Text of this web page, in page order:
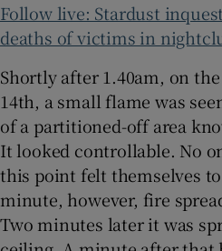
Follow live: Stardust
deaths of victims in
Shortly after 1.40am, on
14th, a small flame was
of a partitioned-off area
It looked controllable. No
this point felt themselves
minute, however, fire
Two minutes later it was